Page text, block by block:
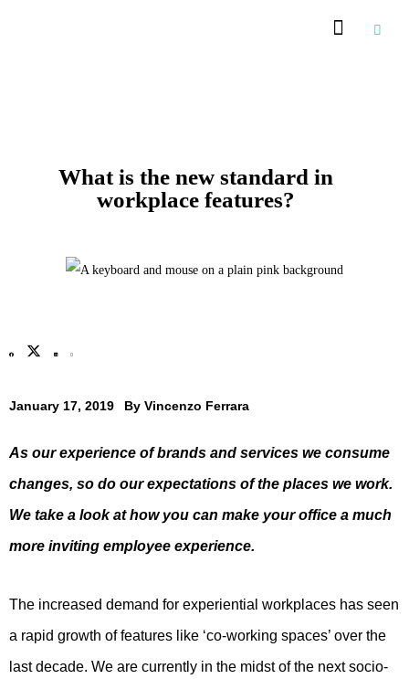
What is the new standard in
workplace features?
January 17, 2019 By Vincenzo Ferrara
As our experience of brands and services we consume
changes, so do our expectations of the places we work.
We take a look at how you can make your office a much
more inviting employee experience.
The increased demand for experiential workplaces has seen
a rapid growth of features like ‘co-working spaces’ over the
last decade. We are currently in the midst of the next socio-